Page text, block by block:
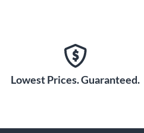
Lowest Prices. Guaranteed.